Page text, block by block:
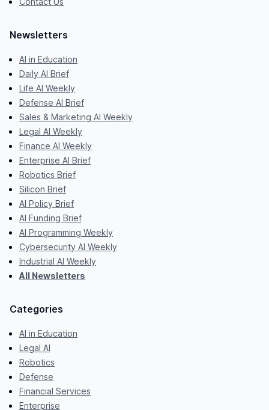
Newsletters
AI in Education
Daily AI Brief
Life AI Weekly
Defense AI Brief
Sales & Marketing AI Weekly
Legal AI Weekly
Finance AI Weekly
Enterprise AI Brief
Robotics Brief
Silicon Brief
AI Policy Brief
AI Funding Brief
AI Programming Weekly
Cybersecurity AI Weekly
Industrial AI Weekly
All Newsletters
Categories
AI in Education
Legal AI
Robotics
Defense
Financial Services
Enterprise